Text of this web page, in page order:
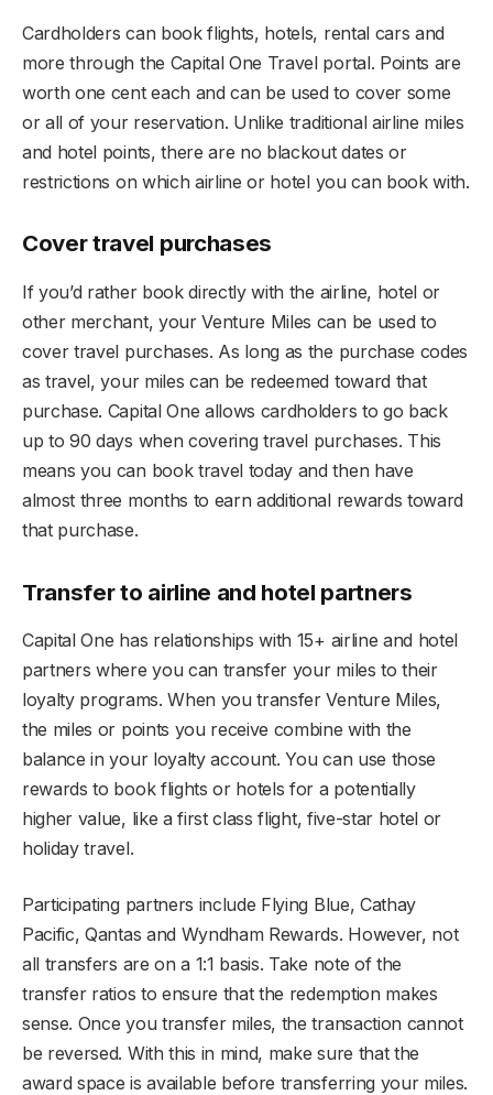
Cardholders can book flights, hotels, rental cars and
more through the Capital One Travel portal. Points are
worth one cent each and can be used to cover some
or all of your reservation. Unlike traditional airline miles
and hotel points, there are no blackout dates or
restrictions on which airline or hotel you can book with.
Cover travel purchases
If you’d rather book directly with the airline, hotel or
other merchant, your Venture Miles can be used to
cover travel purchases. As long as the purchase codes
as travel, your miles can be redeemed toward that
purchase. Capital One allows cardholders to go back
up to 90 days when covering travel purchases. This
means you can book travel today and then have
almost three months to earn additional rewards toward
that purchase.
Transfer to airline and hotel partners
Capital One has relationships with 15+ airline and hotel
partners where you can transfer your miles to their
loyalty programs. When you transfer Venture Miles,
the miles or points you receive combine with the
balance in your loyalty account. You can use those
rewards to book flights or hotels for a potentially
higher value, like a first class flight, five-star hotel or
holiday travel.
Participating partners include Flying Blue, Cathay
Pacific, Qantas and Wyndham Rewards. However, not
all transfers are on a 1:1 basis. Take note of the
transfer ratios to ensure that the redemption makes
sense. Once you transfer miles, the transaction cannot
be reversed. With this in mind, make sure that the
award space is available before transferring your miles.